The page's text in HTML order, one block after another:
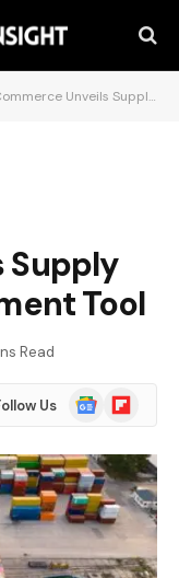
Supply Chain Risk Assessment Tool
Supply
Tool
Read
Us
Google
News
Flipboard